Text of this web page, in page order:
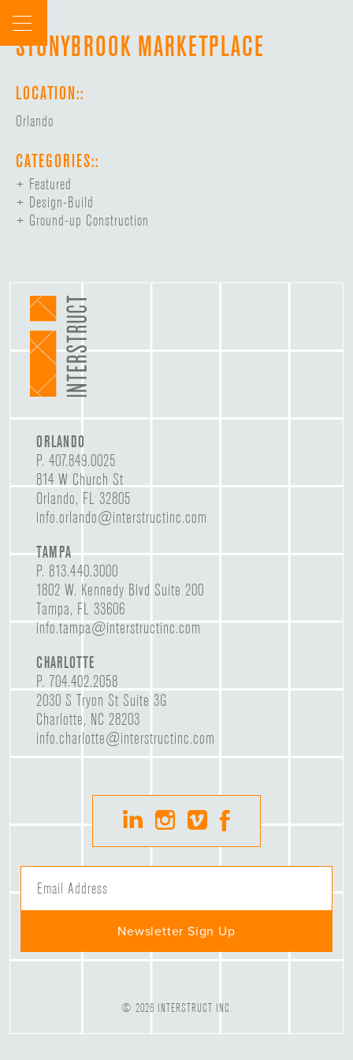
content
STONYBROOK MARKETPLACE
LOCATION::
Orlando
CATEGORIES::
Featured
Design-Build
Ground-up Construction
ORLANDO
P. 407.849.0025
814 W Church St
Orlando, FL 32805
info.orlando@interstructinc.com
TAMPA
P. 813.440.3000
1802 W. Kennedy Blvd Suite 200
Tampa, FL 33606
info.tampa@interstructinc.com
CHARLOTTE
P. 704.402.2058
2030 S Tryon St Suite 3G
Charlotte, NC 28203
info.charlotte@interstructinc.com
© 2026 INTERSTRUCT INC.